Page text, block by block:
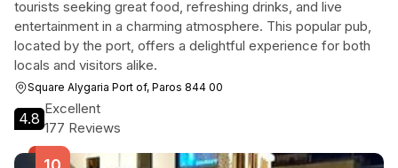
tourists seeking great food, refreshing drinks, and live
entertainment in a charming atmosphere. This popular pub,
located by the port, offers a delightful experience for both
locals and visitors alike.
Square Alygaria Port of, Paros 844 00
4.8
Excellent
177 Reviews